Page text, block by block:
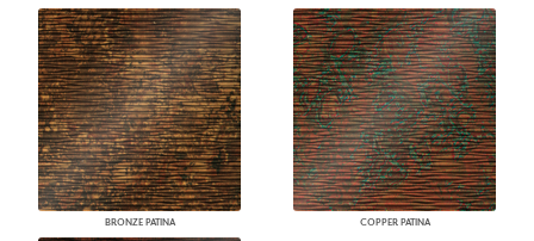
BRONZE PATINA COPPER PATINA